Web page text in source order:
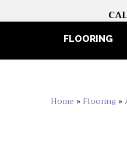
FLOORING
Home » Flooring »